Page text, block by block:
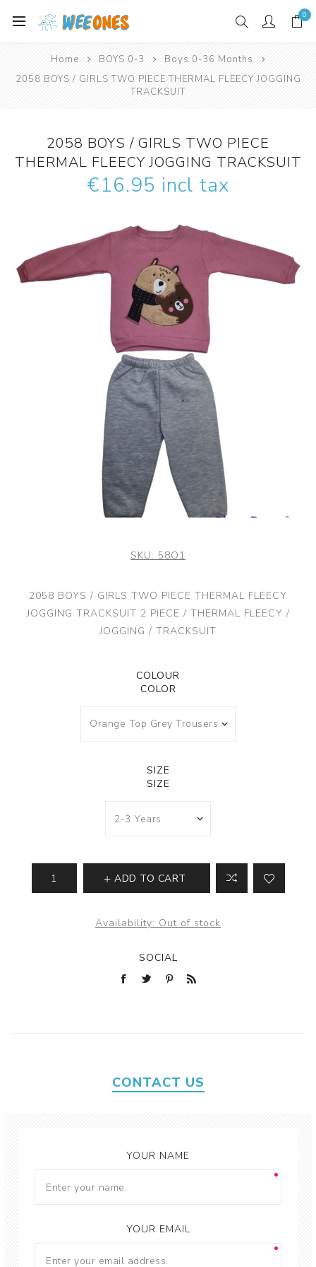
0
Home BOYS 0-3
Boys 0-36 Months
2058 BOYS / GIRLS TWO PIECE THERMAL FLEECY JOGGING
TRACKSUIT
2058 BOYS / GIRLS TWO PIECE
THERMAL FLEECY JOGGING TRACKSUIT
€16.95 incl tax
SKU: 58O1
2058 BOYS / GIRLS TWO PIECE THERMAL FLEECY
JOGGING TRACKSUIT 2 PIECE / THERMAL FLEECY /
JOGGING / TRACKSUIT
COLOUR
COLOR
SIZE
SIZE
ADD TO CART
Availability: Out of stock
SOCIAL
CONTACT US
YOUR NAME
YOUR EMAIL